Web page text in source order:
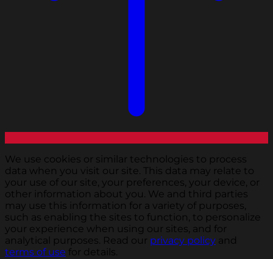
We use cookies or similar technologies to process
data when you visit our site. This data may relate to
your use of our site, your preferences, your device, or
other information about you. We and third parties
may use this information for a variety of purposes,
such as enabling the sites to function, to personalize
your experience when using our sites, and for
analytical purposes. Read our privacy policy and
terms of use for details.